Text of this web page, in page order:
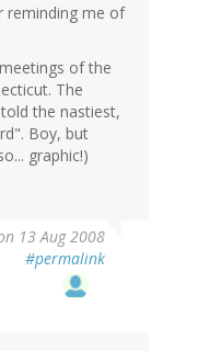
reminding me of
of the
The
the nastiest,
Boy, but
graphic!)
13 Aug 2008
#permalink